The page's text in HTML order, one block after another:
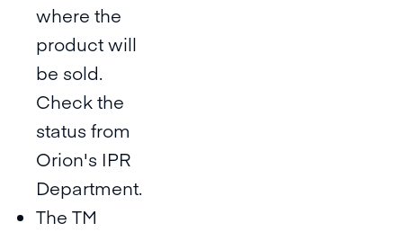
where the
product will
be sold.
Check the
status from
Orion's IPR
Department.
The TM